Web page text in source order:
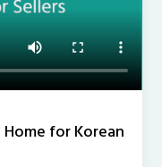
for Korean